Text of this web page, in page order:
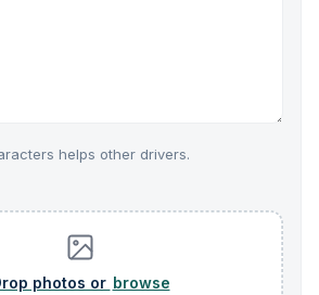
helps other drivers.
browse